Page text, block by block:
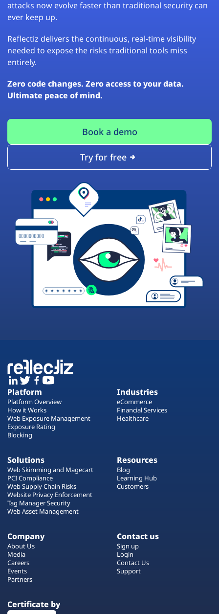
attacks now evolve faster than traditional security can
ever keep up.
Reflectiz delivers the continuous, real-time visibility
needed to expose the risks traditional tools miss
entirely.
Zero code changes. Zero access to your data.
Ultimate peace of mind.
Book a demo
Try for free
Platform
Platform Overview
How it Works
Web Exposure Management
Exposure Rating
Blocking
Industries
eCommerce
Financial Services
Healthcare
Solutions
Web Skimming and Magecart
PCI Compliance
Web Supply Chain Risks
Website Privacy Enforcement
Tag Manager Security
Web Asset Management
Resources
Blog
Learning Hub
Customers
Company
About Us
Media
Careers
Events
Partners
Contact us
Sign up
Login
Contact Us
Support
Certificate by